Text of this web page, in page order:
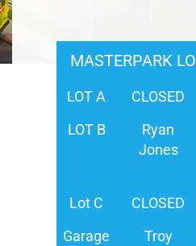
MASTERPARK
LOT A CLOSED
LOT B
Ryan
Jones
Lot C
CLOSED
Garage
Troy